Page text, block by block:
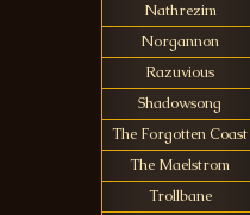
Nathrezim
Norgannon
Razuvious
Shadowsong
The Forgotten Coast
The Maelstrom
Trollbane